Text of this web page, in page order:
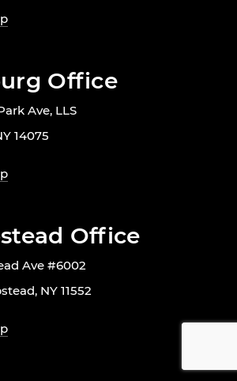
Office
Ave, LLS
14075
Office
Ave #6002
NY 11552